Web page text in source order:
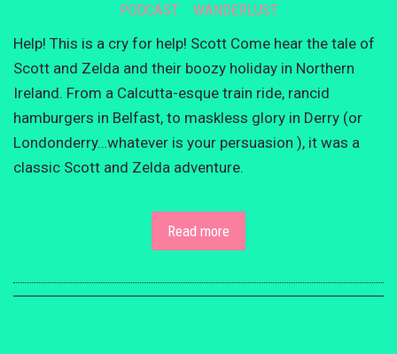
PODCAST
WANDERLUST
Help! This is a cry for help! Scott Come hear the tale of
Scott and Zelda and their boozy holiday in Northern
Ireland. From a Calcutta-esque train ride, rancid
hamburgers in Belfast, to maskless glory in Derry (or
Londonderry…whatever is your persuasion ), it was a
classic Scott and Zelda adventure.
Read more